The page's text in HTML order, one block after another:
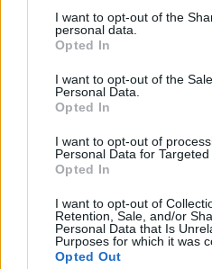
I want to opt-out of the
personal data.
Opted In
I want to opt-out of the
Personal Data.
Opted In
I want to opt-out of
Personal Data for Targeted
Opted In
I want to opt-out of
Retention, Sale, and/or
Personal Data that Is
Purposes for which it was
Opted Out